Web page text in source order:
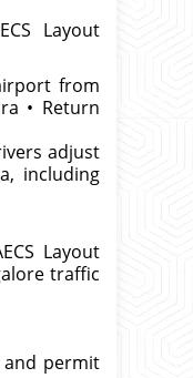
Layout
from
• Return
adjust
including
Layout
traffic
and permit